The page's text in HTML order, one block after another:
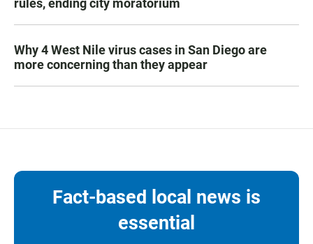
rules, ending city moratorium
Why 4 West Nile virus cases in San Diego are
more concerning than they appear
Fact-based local news is
essential